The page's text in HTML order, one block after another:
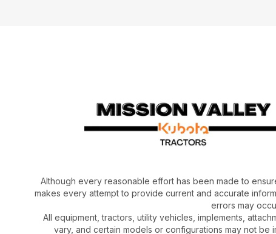
Although every reasonable effort has been made to
makes every attempt to provide current and accurate
errors may
All equipment, tractors, utility vehicles, implements,
vary, and certain models or configurations may not